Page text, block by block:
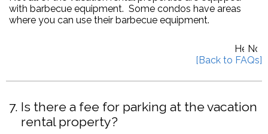
with barbecue equipment. Some condos have areas
where you can use their barbecue equipment.
7 Is there a fee for parking at the vacation
rental property?